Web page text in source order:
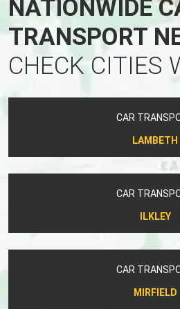
NATIONWIDE
TRANSPORT
CHECK CITIES
CAR
LAMBETH
CAR
ILKLEY
CAR
MIRFIELD